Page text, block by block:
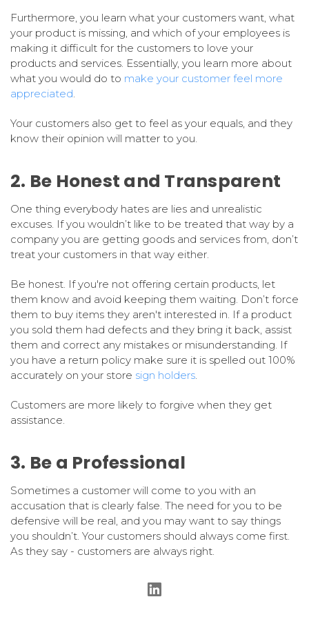
Furthermore, you learn what your customers want, what
your product is missing, and which of your employees is
making it difficult for the customers to love your
products and services. Essentially, you learn more about
what you would do to make your customer feel more
appreciated.
Your customers also get to feel as your equals, and they
know their opinion will matter to you.
2. Be Honest and Transparent
One thing everybody hates are lies and unrealistic
excuses. If you wouldn’t like to be treated that way by a
company you are getting goods and services from, don’t
treat your customers in that way either.
Be honest. If you're not offering certain products, let
them know and avoid keeping them waiting. Don’t force
them to buy items they aren't interested in. If a product
you sold them had defects and they bring it back, assist
them and correct any mistakes or misunderstanding. If
you have a return policy make sure it is spelled out 100%
accurately on your store sign holders.
Customers are more likely to forgive when they get
assistance.
3. Be a Professional
Sometimes a customer will come to you with an
accusation that is clearly false. The need for you to be
defensive will be real, and you may want to say things
you shouldn’t. Your customers should always come first.
As they say - customers are always right.